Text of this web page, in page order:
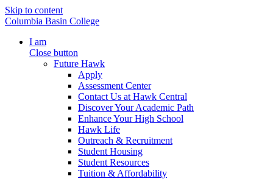
Skip to content
Columbia Basin College
I am
Close button
Future Hawk
Apply
Assessment Center
Contact Us at Hawk Central
Discover Your Academic Path
Enhance Your High School
Hawk Life
Outreach & Recruitment
Student Housing
Student Resources
Tuition & Affordability